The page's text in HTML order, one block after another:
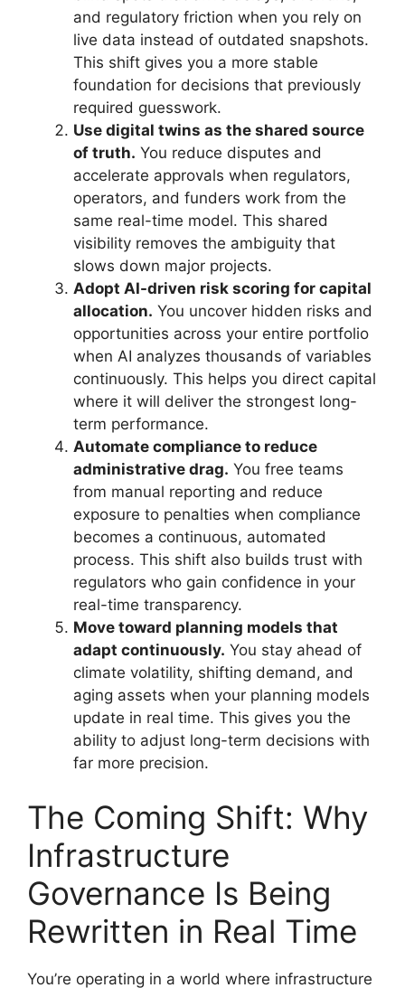
and regulatory friction when you rely on
live data instead of outdated snapshots.
This shift gives you a more stable
foundation for decisions that previously
required guesswork.
Use digital twins as the shared source
of truth. You reduce disputes and
accelerate approvals when regulators,
operators, and funders work from the
same real-time model. This shared
visibility removes the ambiguity that
slows down major projects.
Adopt AI-driven risk scoring for capital
allocation. You uncover hidden risks and
opportunities across your entire portfolio
when AI analyzes thousands of variables
continuously. This helps you direct capital
where it will deliver the strongest long-
term performance.
Automate compliance to reduce
administrative drag. You free teams
from manual reporting and reduce
exposure to penalties when compliance
becomes a continuous, automated
process. This shift also builds trust with
regulators who gain confidence in your
real-time transparency.
Move toward planning models that
adapt continuously. You stay ahead of
climate volatility, shifting demand, and
aging assets when your planning models
update in real time. This gives you the
ability to adjust long-term decisions with
far more precision.
The Coming Shift: Why
Infrastructure
Governance Is Being
Rewritten in Real Time
You’re operating in a world where infrastructure